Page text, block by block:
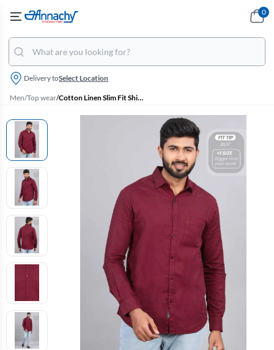
Delivery toSelect Location
0
Men/Top wear/ Cotton Linen Slim Fit Shirt for Men